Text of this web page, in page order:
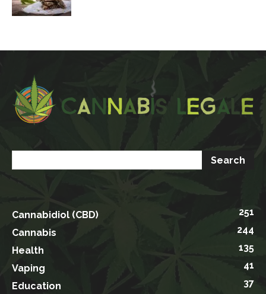
Cannabidiol (CBD)
251
Cannabis
244
Health
135
Vaping
41
Education
37